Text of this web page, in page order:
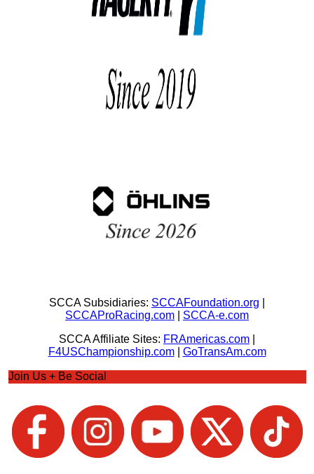
SCCA Subsidiaries: SCCAFoundation.org
SCCAProRacing.com
SCCA-e.com
SCCA Affiliate Sites: FRAmericas.com
F4USChampionship.com| GoTransAm.com
Join Us + Be Social